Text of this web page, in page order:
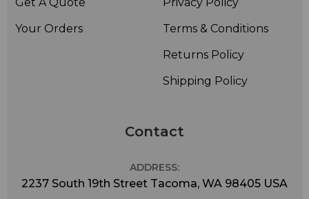
Your Orders
Terms & Conditions
Returns Policy
Shipping Policy
Contact
ADDRESS:
2237 South 19th Street Tacoma, WA 98405 USA